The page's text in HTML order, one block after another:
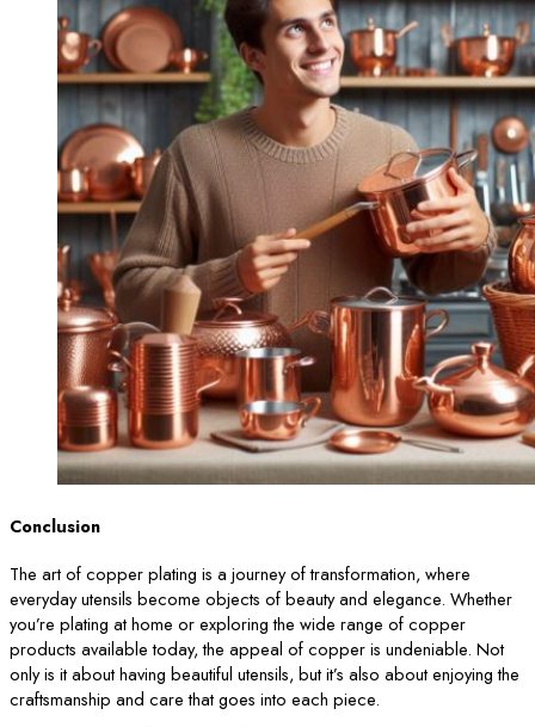
Conclusion
The art of copper plating is a journey of transformation, where
everyday utensils become objects of beauty and elegance. Whether
you’re plating at home or exploring the wide range of copper
products available today, the appeal of copper is undeniable. Not
only is it about having beautiful utensils, but it’s also about enjoying the
craftsmanship and care that goes into each piece.